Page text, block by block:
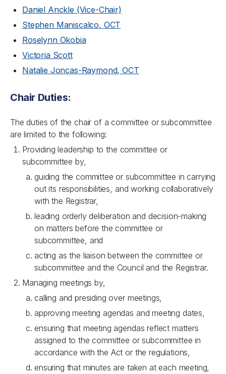
Daniel Anckle (Vice-Chair)
Stephen Maniscalco, OCT
Roselynn Okobia
Victoria Scott
Natalie Joncas-Raymond, OCT
Chair Duties:
The duties of the chair of a committee or subcommittee
are limited to the following:
Providing leadership to the committee or
subcommittee by,
guiding the committee or subcommittee in carrying
out its responsibilities, and working collaboratively
with the Registrar,
leading orderly deliberation and decision-making
on matters before the committee or
subcommittee, and
acting as the liaison between the committee or
subcommittee and the Council and the Registrar.
Managing meetings by,
calling and presiding over meetings,
approving meeting agendas and meeting dates,
ensuring that meeting agendas reflect matters
assigned to the committee or subcommittee in
accordance with the Act or the regulations,
ensuring that minutes are taken at each meeting,